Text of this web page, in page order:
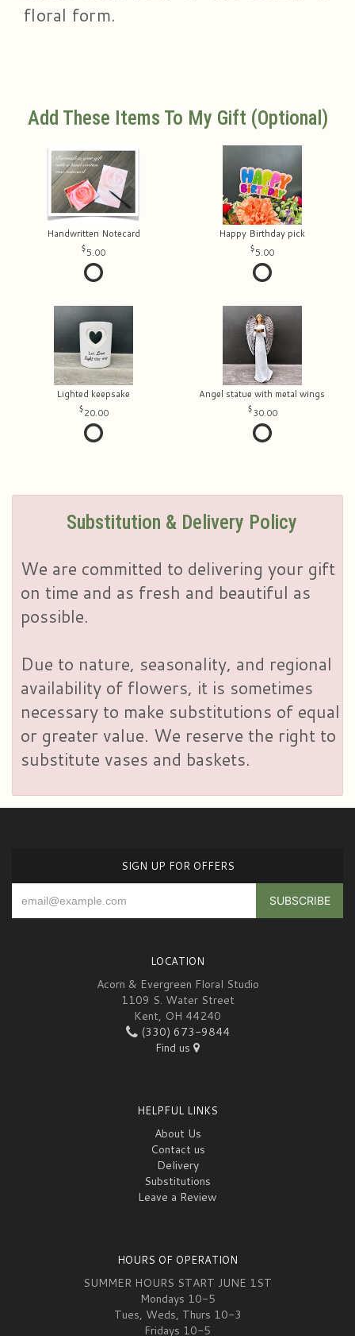
floral form.
Add These Items To My Gift (optional)
Handwritten Notecard
5.00
Happy Birthday pick
5.00
Lighted keepsake
20.00
Angel statue with metal wings
30.00
Substitution & Delivery Policy
We are committed to delivering your gift
on time and as fresh and beautiful as
possible.
Due to nature, seasonality, and regional
availability of flowers, it is sometimes
necessary to make substitutions of equal
or greater value. We reserve the right to
substitute vases and baskets.
SIGN UP FOR OFFERS
LOCATION
Acorn & Evergreen Floral Studio
1109 S. Water Street
Kent, OH 44240
(330) 673-9844
Find us
HELPFUL LINKS
About Us
Contact us
Delivery
Substitutions
Leave a Review
HOURS OF OPERATION
SUMMER HOURS START JUNE 1ST
Mondays 10-5
Tues, Weds, Thurs 10-3
Fridays 10-5